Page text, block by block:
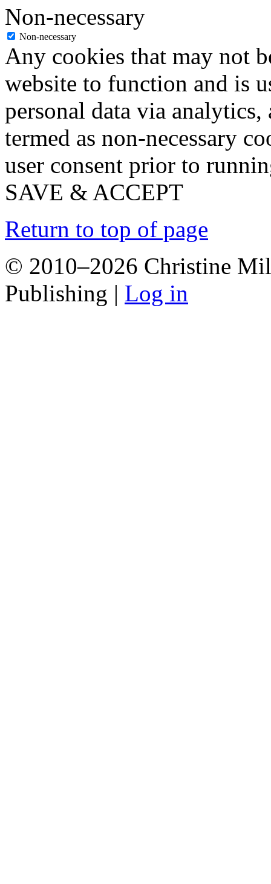
Non-necessary
Non-necessary
Any cookies that may not
website to function and is
personal data via analytics,
termed as non-necessary
user consent prior to
SAVE & ACCEPT
Return to top of page
© 2010–2026 Christine
Publishing | Log in